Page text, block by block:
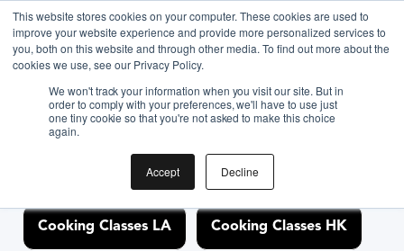
This website stores cookies on your computer. These cookies are used to
improve your website experience and provide more personalized services to
you, both on this website and through other media. To find out more about the
cookies we use, see our Privacy Policy.
We won't track your information when you visit our site. But in
order to comply with your preferences, we'll have to use just
one tiny cookie so that you're not asked to make this choice
again.
Accept Decline
Discover Cooking
Classes Nearby
Cooking Classes NYC Cooking Classes SF
Cooking Classes LA Cooking Classes HK